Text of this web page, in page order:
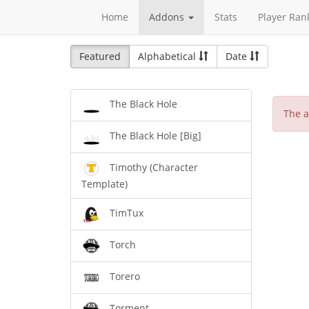
Home Addons Stats Player
Featured Alphabetical Date
The Black Hole
The Black Hole [Big]
Timothy (Character
Template)
TimTux
Torch
Torero
The